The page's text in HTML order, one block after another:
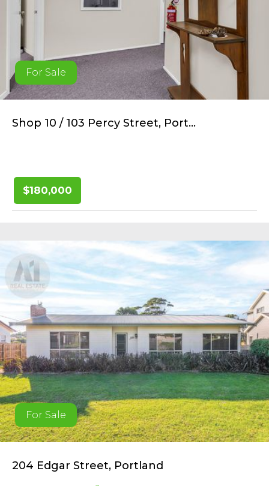
For Sale
Shop 10 / 103 Percy Street, Port...
$180,000
For Sale
204 Edgar Street, Portland